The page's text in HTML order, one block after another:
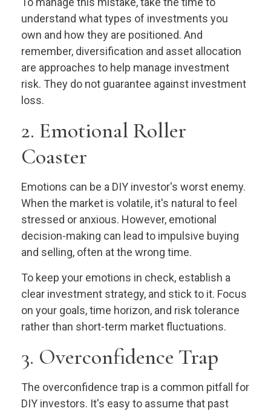
understand what types of investments you
own and how they are positioned. And
remember, diversification and asset allocation
are approaches to help manage investment
risk. They do not guarantee against investment
loss.
2. Emotional Roller
Coaster
Emotions can be a DIY investor's worst enemy.
When the market is volatile, it's natural to feel
stressed or anxious. However, emotional
decision-making can lead to impulsive buying
and selling, often at the wrong time.
To keep your emotions in check, establish a
clear investment strategy, and stick to it. Focus
on your goals, time horizon, and risk tolerance
rather than short-term market fluctuations.
3. Overconfidence Trap
The overconfidence trap is a common pitfall for
DIY investors. It's easy to assume that past